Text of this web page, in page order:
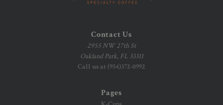
Contact Us
2955 NW 27th St
Oakland Park, FL 33311
Call us at (954)372-0992
Pages